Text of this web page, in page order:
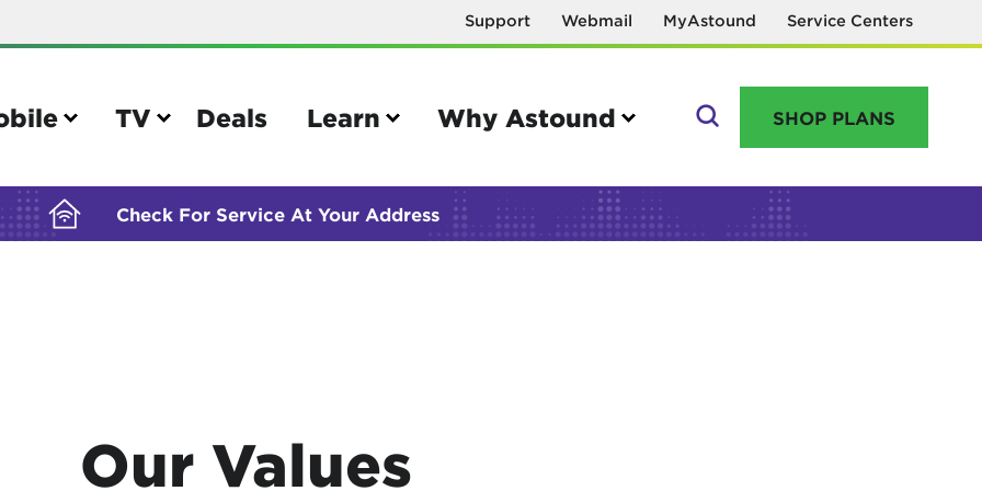
Support Webmail MyAstound Service Centers
TV Deals Learn Why Astound
GO
own device
calling rates
TiVo® voice remote guide
TiVo® help and support
SHOP PLANS
Check For Service At Your Address
BUILDING YOUR ORDER...
Our Values